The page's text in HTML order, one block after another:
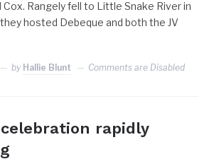
Cox. Rangely fell to Little Snake River in
hosted Debeque and both the JV
by Hallie Blunt Comments are Disabled
rapidly